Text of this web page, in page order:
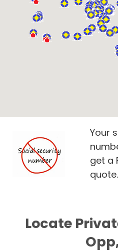
Your
get a
quote.
Locate